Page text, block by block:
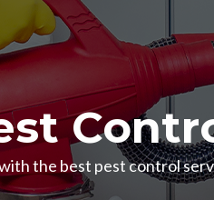
the best pest control